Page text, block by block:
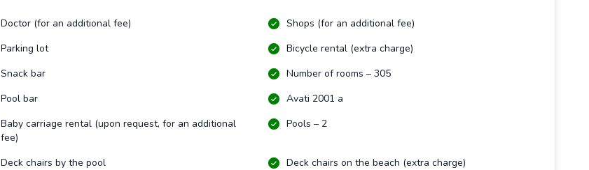
Doctor (for an additional fee)
Shops (for an additional fee)
Parking lot
Bicycle rental (extra charge)
Snack bar
Number of rooms – 305
Pool bar
Avati 2001 a
Baby carriage rental (upon request, for an additional
fee)
Pools – 2
Deck chairs by the pool
Deck chairs on the beach (extra charge)